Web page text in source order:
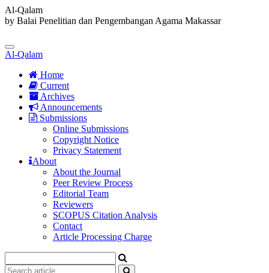
Al-Qalam
by Balai Penelitian dan Pengembangan Agama Makassar
to
content
Main
Navigation
Main
Content
Sidebar
Toggle
navigation
Al-Qalam
Home
Current
Archives
Announcements
Submissions
Online Submissions
Copyright Notice
Privacy Statement
About
About the Journal
Peer Review Process
Editorial Team
Reviewers
SCOPUS Citation Analysis
Contact
Article Processing Charge